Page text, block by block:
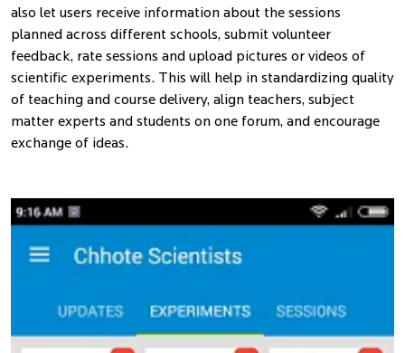
also let users receive information about the sessions
planned across different schools, submit volunteer
feedback, rate sessions and upload pictures or videos of
scientific experiments. This will help in standardizing quality
of teaching and course delivery, align teachers, subject
matter experts and students on one forum, and encourage
exchange of ideas.